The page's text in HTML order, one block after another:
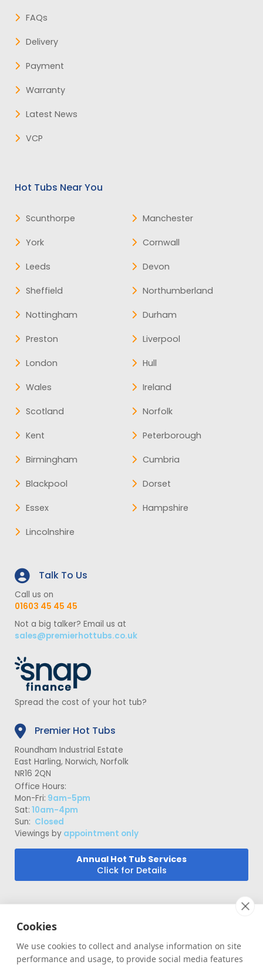
FAQs
Delivery
Payment
Warranty
Latest News
VCP
Hot Tubs Near You
Scunthorpe
York
Leeds
Sheffield
Nottingham
Preston
London
Wales
Scotland
Manchester
Cornwall
Devon
Northumberland
Durham
Liverpool
Hull
Ireland
Norfolk
Kent Peterborough
Birmingham Cumbria
Blackpool Dorset
Essex Hampshire
Lincolnshire
Talk To Us
Call us on
01603 45 45 45
Not a big talker? Email us at
sales@premierhottubs.co.uk
Spread the cost of your hot tub?
Premier Hot Tubs
Roundham Industrial Estate
East Harling, Norwich, Norfolk
NR16 2QN
Office Hours:
Mon-Fri: 9am-5pm
Sat: 10am-4pm
Sun: Closed
Viewings by appointment only
Annual Hot Tub Services
Click for Details
Cookies
We use cookies to collect and analyse information on site
performance and usage, to provide social media features